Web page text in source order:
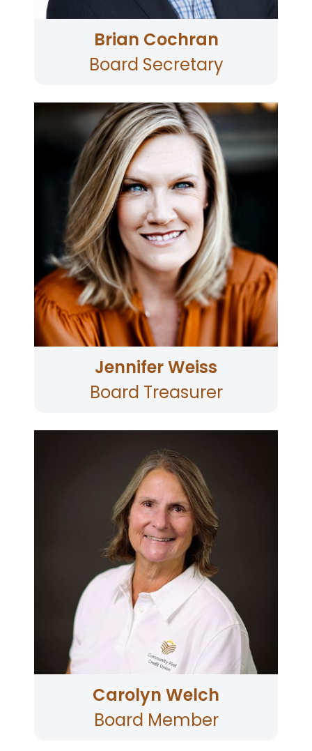
Brian Cochran
Board Secretary
Jennifer Weiss
Board Treasurer
Jennifer has over 30 years of executive
experience with Boys & Girls Clubs. Jennifer has
an MBA from the University of California,
Berkeley, and a BA in Political Science from the
University of Florida. She is passionate about
leading with high expectations of excellence
and maximizing every opportunity to change
the lives of community youth, with a vision that
no child grow up in poverty. As CEO, Jennifer
has grown Boys & Girls Clubs of Sonoma-Marin
from 3 locations to 40, from serving 300 youth
annually to more than 11,000 with an annual
budget of $25 million and team of more than
350. Jennifer has served on many nonprofit
boards, including as the chair of TLC Child &
Family Services through whom she and her
husband Jason (and son Jacob) adopted their
daughter Juliette.
Carolyn Welch
Board Member
Carolyn joined the Supervisory Committee in
2013 and became its Chair in 2014. A year later,
she joined the Board. A graduate of Golden
Gate University with a BA in Accounting, Carolyn
served at the Chief Financial Officer of North
Coast Opportunities from August 2007 until she
retired in 2019. Carolyn is a longtime member of
the Ukiah Valley Trail Group and has served as
its Vice President. Carolyn has served as the
credit union’s Board Treasurer and is now
serving the Board Chair. Carolyn lives in Ukiah,
Mendocino County.